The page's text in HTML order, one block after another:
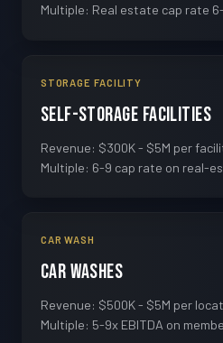
Multiple: Real estate cap rate
STORAGE FACILITY
Self-Storage Facilities
Revenue: $300K - $5M per
Multiple: 6-9 cap rate on real-
CAR WASH
Car Washes
Revenue: $500K - $5M per
Multiple: 5-9x EBITDA on